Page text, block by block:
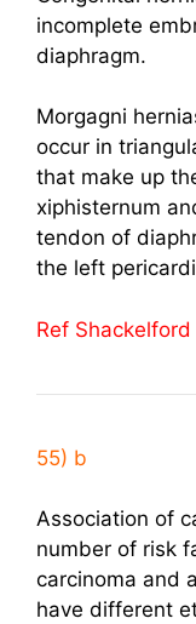
incomplete
diaphragm.
Morgagni
occur in
that make up
xiphisternum
tendon of
the left
Ref
55) b
Association of
number of risk
carcinoma and
have different